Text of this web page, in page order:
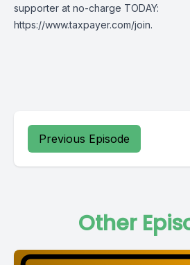
supporter at no-charge TODAY:
https://www.taxpayer.com/join.
Previous Episode
Other